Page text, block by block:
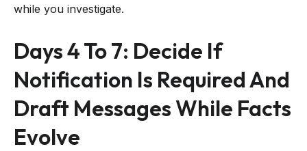
while you investigate.
Days 4 To 7: Decide If
Notification Is Required And
Draft Messages While Facts
Evolve